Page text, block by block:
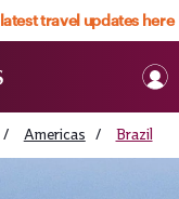
latest travel updates here
/ Americas / Brazil